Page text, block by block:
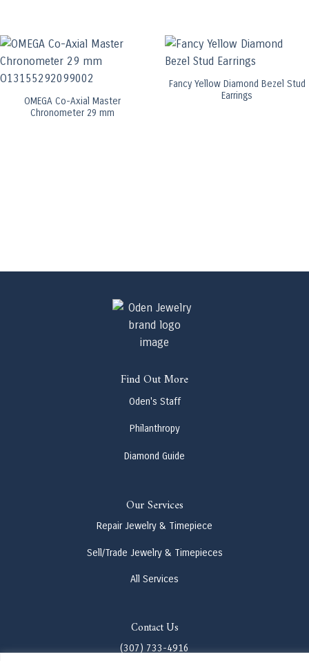
OMEGA Co-Axial Master
Chronometer 29 mm
Fancy Yellow Diamond Bezel Stud
Earrings
Find Out More
Oden's Staff
Philanthropy
Diamond Guide
Our Services
Repair Jewelry & Timepiece
Sell/Trade Jewelry & Timepieces
All Services
Contact Us
(307) 733-4916